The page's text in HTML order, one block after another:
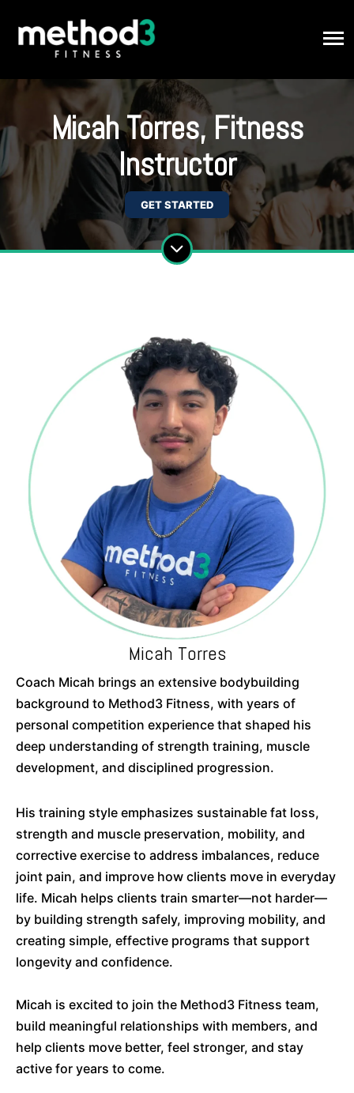
Micah Torres, Fitness
Instructor
GET STARTED
Micah Torres
Coach Micah brings an extensive bodybuilding
background to Method3 Fitness, with years of
personal competition experience that shaped his
deep understanding of strength training, muscle
development, and disciplined progression.
His training style emphasizes sustainable fat loss,
strength and muscle preservation, mobility, and
corrective exercise to address imbalances, reduce
joint pain, and improve how clients move in everyday
life. Micah helps clients train smarter—not harder—
by building strength safely, improving mobility, and
creating simple, effective programs that support
longevity and confidence.
Micah is excited to join the Method3 Fitness team,
build meaningful relationships with members, and
help clients move better, feel stronger, and stay
active for years to come.